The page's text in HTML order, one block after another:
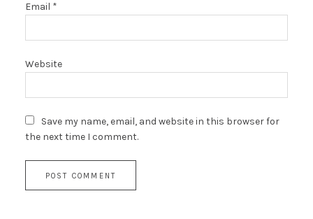
Email *
Website
Save my name, email, and website in this browser for
the next time I comment.